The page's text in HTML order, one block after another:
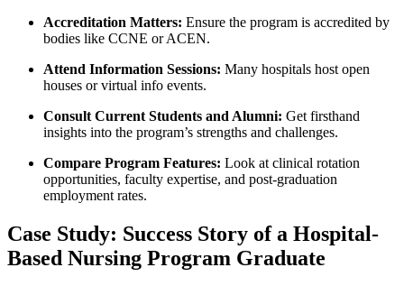
Accreditation Matters: Ensure the program is accredited by
bodies like CCNE or ACEN.
Attend⁣ Information ⁢Sessions: Many hospitals​ host open
houses or virtual info events.
Consult Current Students and Alumni: Get firsthand
insights into the program’s strengths and ⁢challenges.
Compare Program Features: Look at clinical rotation‍
opportunities, faculty‍ expertise, and‍ post-graduation
employment rates.
Case Study: Success Story‍ of a Hospital-
Based Nursing Program Graduate